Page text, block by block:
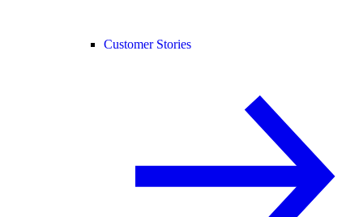
Customer Stories